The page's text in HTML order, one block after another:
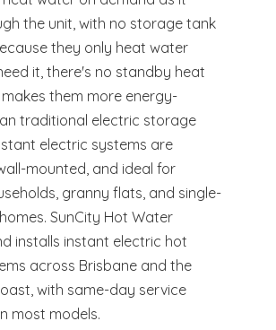
the unit, with no storage tank
they only heat water
it, there's no standby heat
makes them more energy-
traditional electric storage
electric systems are
mounted, and ideal for
granny flats, and single-
SunCity Hot Water
installs instant electric hot
across Brisbane and the
with same-day service
most models.